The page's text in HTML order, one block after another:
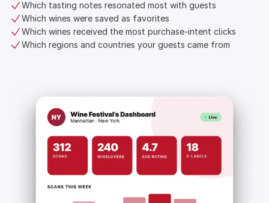
Which tasting notes resonated most with guests
Which wines were saved as favorites
Which wines received the most purchase-intent clicks
Which regions and countries your guests came from